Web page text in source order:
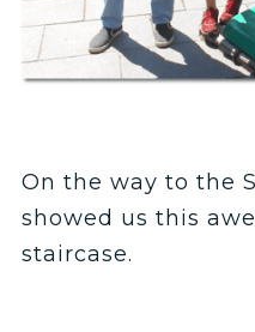
On the way to the
showed us this
staircase.